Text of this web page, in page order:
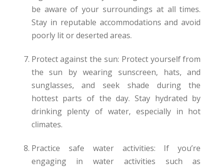
be aware of your surroundings at all times.
Stay in reputable accommodations and avoid
poorly lit or deserted areas.
Protect against the sun: Protect yourself from
the sun by wearing sunscreen, hats, and
sunglasses, and seek shade during the
hottest parts of the day. Stay hydrated by
drinking plenty of water, especially in hot
climates.
Practice safe water activities: If you’re
engaging in water activities such as